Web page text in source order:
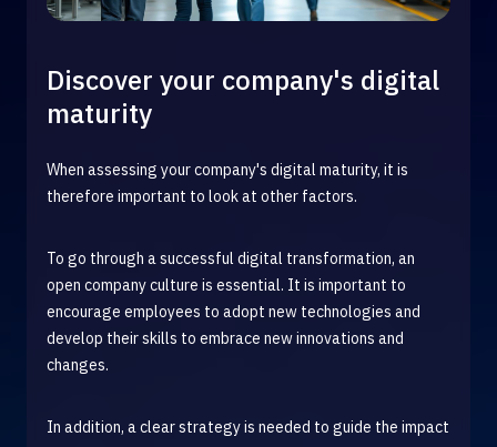
Discover your company's digital
maturity
When assessing your company's digital maturity, it is
therefore important to look at other factors.
To go through a successful digital transformation, an
open company culture is essential. It is important to
encourage employees to adopt new technologies and
develop their skills to embrace new innovations and
changes.
In addition, a clear strategy is needed to guide the impact